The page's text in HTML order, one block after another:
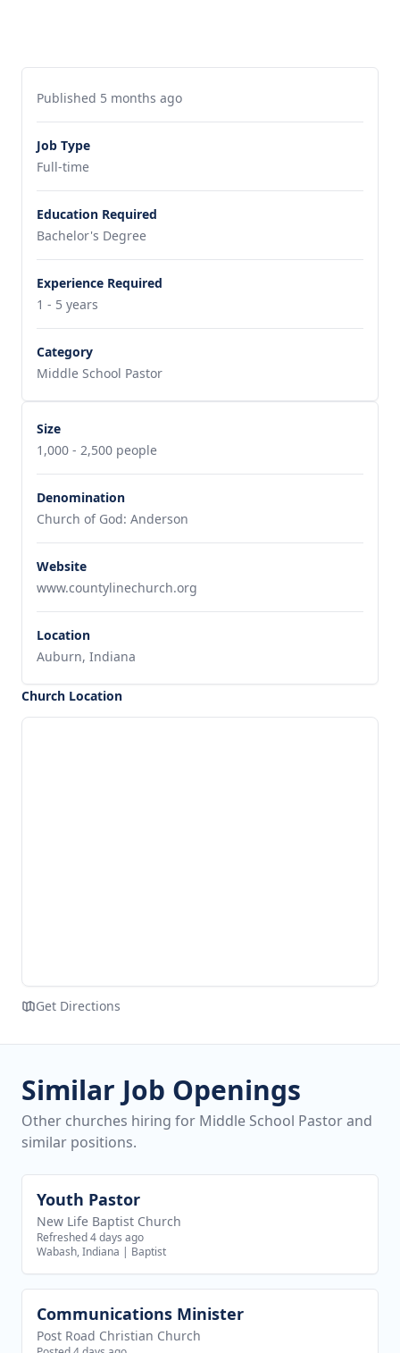
Published 5 months ago
Job Type
Full-time
Education Required
Bachelor's Degree
Experience Required
1 - 5 years
Category
Middle School Pastor
Size
1,000 - 2,500 people
Denomination
Church of God: Anderson
Website
www.countylinechurch.org
Location
Auburn, Indiana
Church Location
Get Directions
Similar Job Openings
Other churches hiring for Middle School Pastor and
similar positions.
View job
Youth Pastor
New Life Baptist Church
Refreshed 4 days ago
Wabash, Indiana | Baptist
View job
Communications Minister
Post Road Christian Church